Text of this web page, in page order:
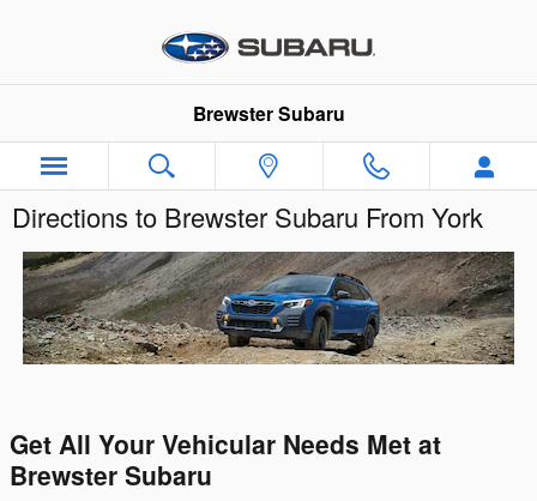
Brewster Subaru
Directions to Brewster Subaru From York
Get All Your Vehicular Needs Met at
Brewster Subaru